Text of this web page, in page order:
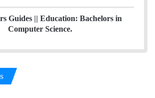
m
Guides || Education: Bachelors in
Computer Science.